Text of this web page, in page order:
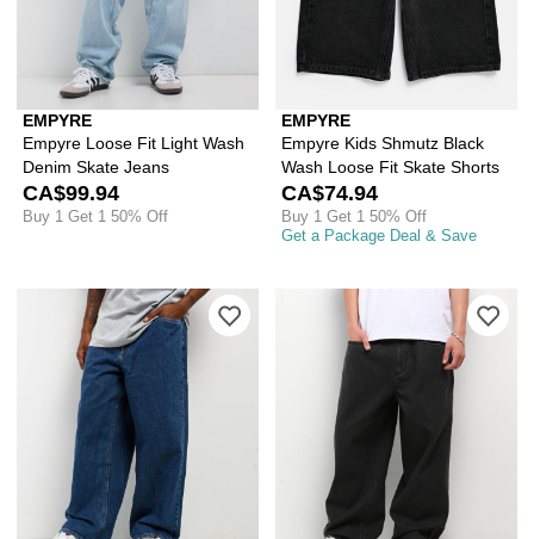
EMPYRE
Empyre Loose Fit Light Wash
Denim Skate Jeans
CA$99.94
Buy 1 Get 1 50% Off
EMPYRE
Empyre Kids Shmutz Black
Wash Loose Fit Skate Shorts
CA$74.94
Buy 1 Get 1 50% Off
Get a Package Deal & Save
Please sign in to add Empyre